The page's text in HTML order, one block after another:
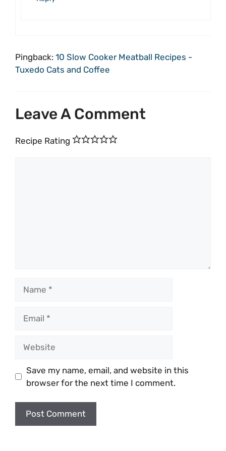
Pingback: 10 Slow Cooker Meatball Recipes -
Tuxedo Cats and Coffee
Leave A Comment
Recipe Rating
Save my name, email, and website in this
browser for the next time I comment.